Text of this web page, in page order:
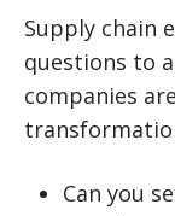
Supply chain
questions to
companies
Can you